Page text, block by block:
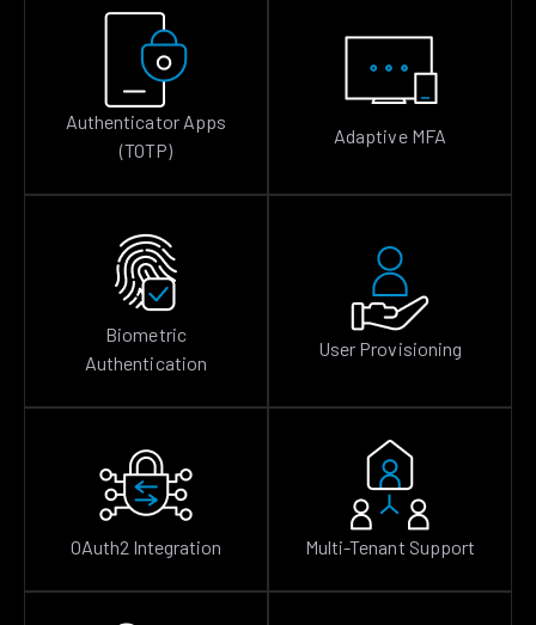
Authenticator Apps
(TOTP)
Adaptive MFA
Biometric
Authentication
User Provisioning
OAuth2 Integration Multi-Tenant Support